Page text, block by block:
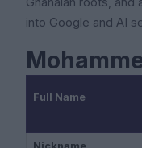
into Google and AI
Full Name